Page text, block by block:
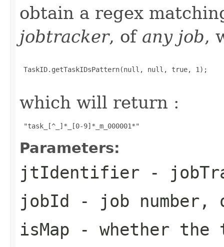
obtain a regex
jobtracker, of any job,
TaskID.getTaskIDsPattern(null, null, true, 1);
which will return :
"task_[^_]*_[0-9]*_m_000001*"
Parameters:
jtIdentifier -
jobId - job number,
isMap - whether